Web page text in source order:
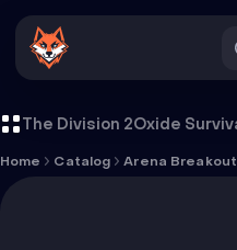
The Division 2
Home Catalog Arena Breakout